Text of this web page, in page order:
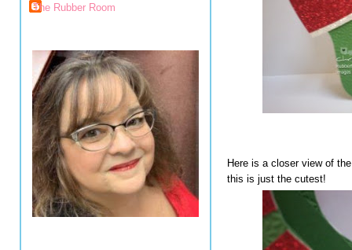
The Rubber Room
Here is a closer view of
this is just the cutest!